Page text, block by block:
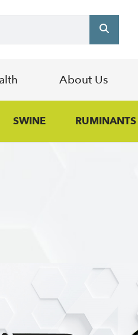
About Us
SWINE RUMINANTS